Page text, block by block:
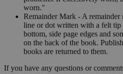
worn."
Remainder Mark - A
line or dot written with a felt tip
bottom, side page edges and
on the back of the book.
books are returned to them.
If you have any questions or